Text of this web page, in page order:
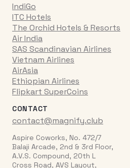
IndiGo
ITC Hotels
The Orchid Hotels & Resorts
Air India
SAS Scandinavian Airlines
Vietnam Airlines
AirAsia
Ethiopian Airlines
Flipkart SuperCoins
CONTACT
contact@magnify.club
Aspire Coworks, No. 472/7
Balaji Arcade, 2nd & 3rd Floor,
A.V.S. Compound, 20th L
Cross Road, AVS Layout,